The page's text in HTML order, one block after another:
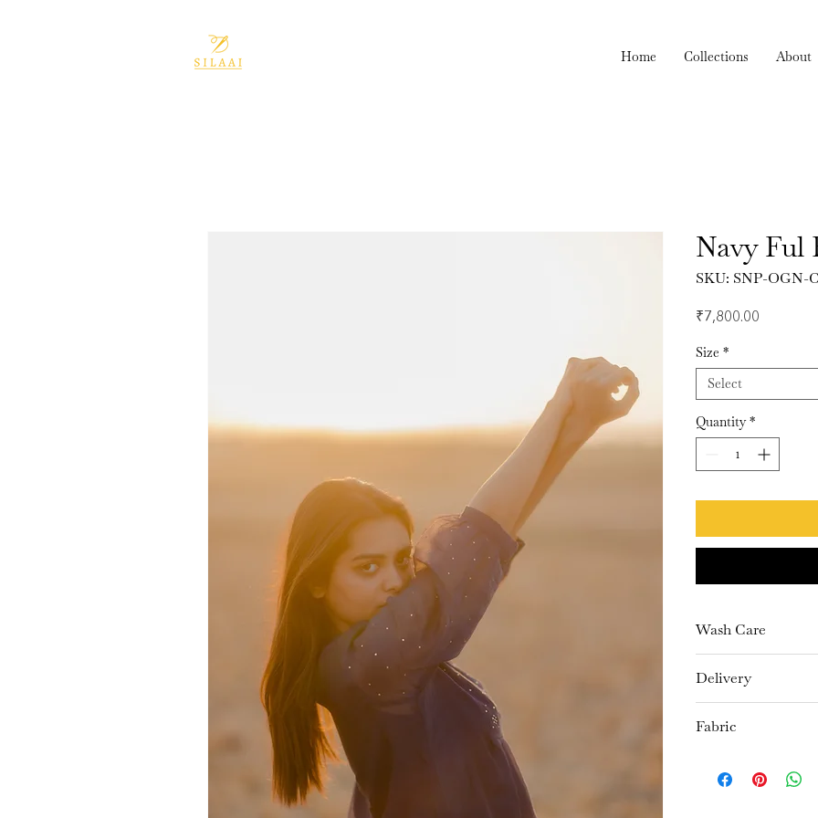
Home Collections About
Navy Ful
SKU: SNP-OGN-
₹7,800.00
Size *
Select
Quantity *
Wash Care
Delivery
Fabric
Pants- Cambric